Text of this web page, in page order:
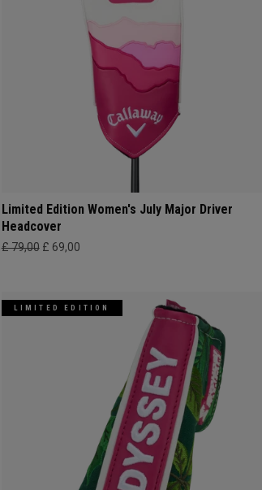
Limited Edition Women's July Major Driver
Headcover
£ 79,00 £ 69,00
LIMITED EDITION